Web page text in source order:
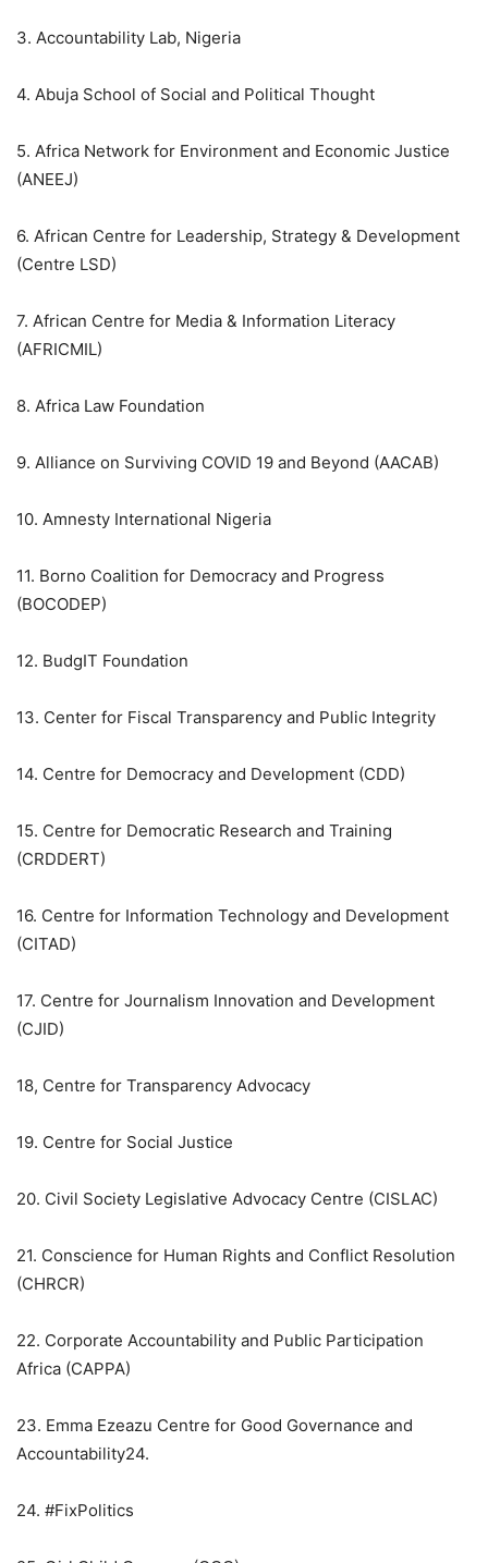
3. Accountability Lab, Nigeria
4. Abuja School of Social and Political Thought
5. Africa Network for Environment and Economic Justice
(ANEEJ)
6. African Centre for Leadership, Strategy & Development
(Centre LSD)
7. African Centre for Media & Information Literacy
(AFRICMIL)
8. Africa Law Foundation
9. Alliance on Surviving COVID 19 and Beyond (AACAB)
10. Amnesty International Nigeria
11. Borno Coalition for Democracy and Progress
(BOCODEP)
12. BudgIT Foundation
13. Center for Fiscal Transparency and Public Integrity
14. Centre for Democracy and Development (CDD)
15. Centre for Democratic Research and Training
(CRDDERT)
16. Centre for Information Technology and Development
(CITAD)
17. Centre for Journalism Innovation and Development
(CJID)
18, Centre for Transparency Advocacy
19. Centre for Social Justice
20. Civil Society Legislative Advocacy Centre (CISLAC)
21. Conscience for Human Rights and Conflict Resolution
(CHRCR)
22. Corporate Accountability and Public Participation
Africa (CAPPA)
23. Emma Ezeazu Centre for Good Governance and
Accountability24.
24. #FixPolitics